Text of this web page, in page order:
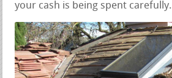
your cash is being spent carefully.